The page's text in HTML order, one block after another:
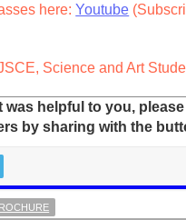
here:Youtube
Science and Art
was helpful to you,
by sharing with the